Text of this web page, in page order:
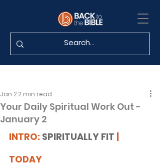
Your Daily Spiritual Work Out -
January 2
Jan 2 2 min read
INTRO: SPIRITUALLY FIT |
TODAY